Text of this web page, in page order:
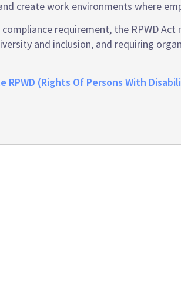
create work environments where
compliance requirement, the RPWD
and inclusion, and requiring
RPWD (Rights Of Persons With